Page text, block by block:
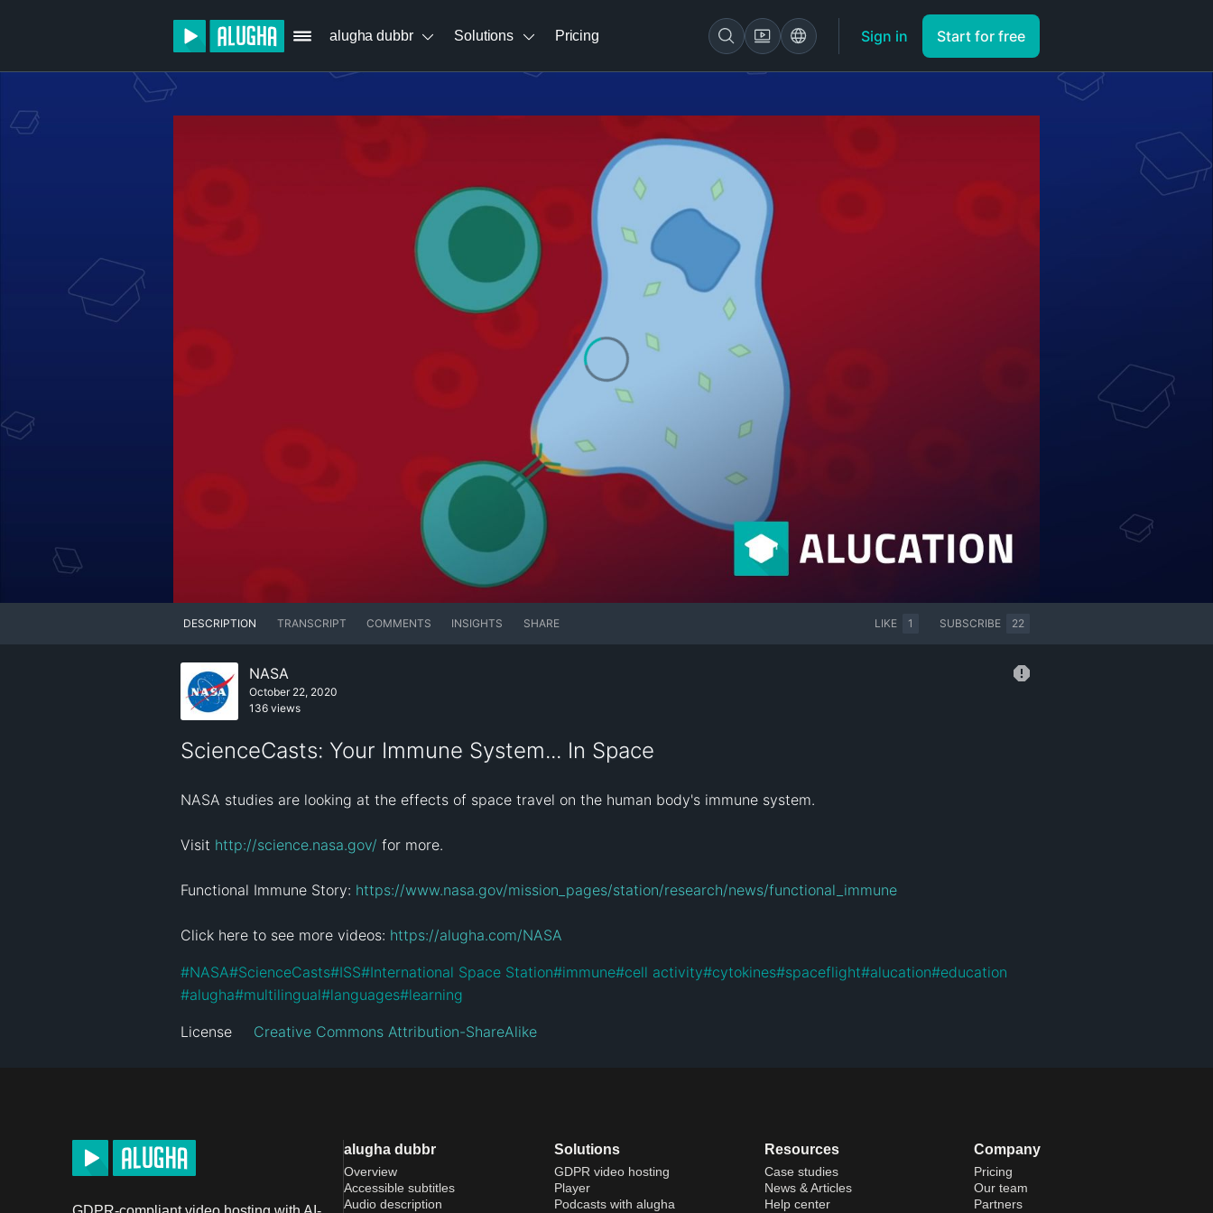
alugha dubbr Solutions Pricing Sign in Start for free
DESCRIPTION TRANSCRIPT COMMENTS INSIGHTS SHARE LIKE 1 SUBSCRIBE 22
NASA
October 22, 2020
136 views
ScienceCasts: Your Immune System... In Space
NASA studies are looking at the effects of space travel on the human body's immune system.
Visit http://science.nasa.gov/ for more.
Functional Immune Story: https://www.nasa.gov/mission_pages/station/research/news/functional_immune
Click here to see more videos: https://alugha.com/NASA
#NASA#ScienceCasts#ISS#International Space Station#immune#cell activity#cytokines#spaceflight#alucation#education
#alugha#multilingual#languages#learning
License Creative Commons Attribution-ShareAlike
alugha dubbr
Overview
Accessible subtitles
Audio description
Solutions
GDPR video hosting
Player
Podcasts with alugha
Resources
Case studies
News & Articles
Help center
Company
Pricing
Our team
Partners